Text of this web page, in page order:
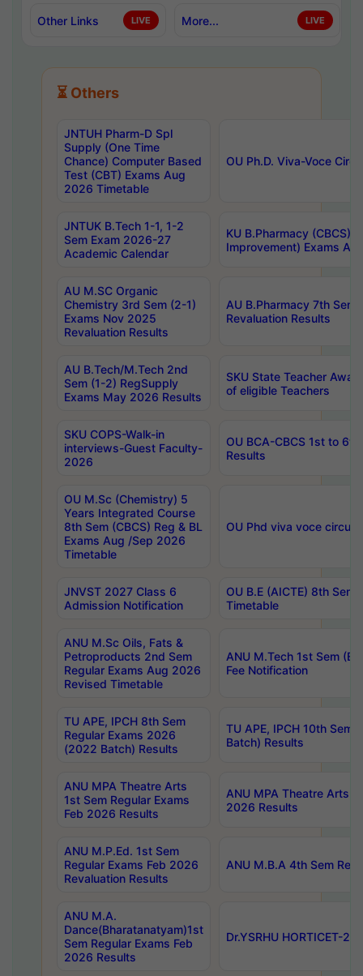
Other Links LIVE More... LIVE
⏳ Others
JNTUH Pharm-D Spl
Supply (One Time
Chance) Computer Based
Test (CBT) Exams Aug
2026 Timetable
OU Ph.D. Viva-Voce
JNTUK B.Tech 1-1, 1-2
Sem Exam 2026-27
Academic Calendar
KU B.Pharmacy (CBCS)
Improvement) Exams
AU M.SC Organic
Chemistry 3rd Sem (2-1)
Exams Nov 2025
Revaluation Results
AU B.Pharmacy 7th
Revaluation Results
AU B.Tech/M.Tech 2nd
Sem (1-2) RegSupply
Exams May 2026 Results
SKU State Teacher
of eligible Teachers
SKU COPS-Walk-in
interviews-Guest Faculty-
2026
OU BCA-CBCS 1st to
Results
OU M.Sc (Chemistry) 5
Years Integrated Course
8th Sem (CBCS) Reg & BL
Exams Aug /Sep 2026
Timetable
OU Phd viva voce
JNVST 2027 Class 6
Admission Notification
OU B.E (AICTE) 8th
Timetable
ANU M.Sc Oils, Fats &
Petroproducts 2nd Sem
Regular Exams Aug 2026
Revised Timetable
ANU M.Tech 1st Sem
Fee Notification
TU APE, IPCH 8th Sem
Regular Exams 2026
(2022 Batch) Results
TU APE, IPCH 10th Sem
Batch) Results
ANU MPA Theatre Arts
1st Sem Regular Exams
Feb 2026 Results
ANU MPA Theatre Arts
2026 Results
ANU M.P.Ed. 1st Sem
Regular Exams Feb 2026
Revaluation Results
ANU M.B.A 4th Sem
ANU M.A.
Dance(Bharatanatyam)1st
Sem Regular Exams Feb
2026 Results
Dr.YSRHU HORTICET-